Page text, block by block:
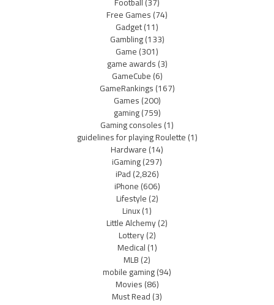
Free Games(74)
Gadget(11)
Gambling(133)
Game(301)
game awards(3)
GameCube(6)
GameRankings(167)
Games(200)
gaming(759)
Gaming consoles(1)
guidelines for playing Roulette(1)
Hardware(14)
iGaming(297)
iPad(2,826)
iPhone(606)
Lifestyle(2)
Linux(1)
Little Alchemy(2)
Lottery(2)
Medical(1)
MLB(2)
mobile gaming(94)
Movies(86)
Must Read(3)